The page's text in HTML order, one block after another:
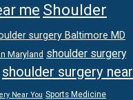
me Shoulder
surgery Baltimore MD
Maryland shoulder surgery
shoulder surgery near
Near You Sports Medicine